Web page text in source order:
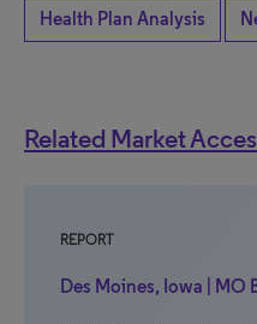
Health Plan Analysis
Related Market
REPORT
Des Moines, Iowa | MO